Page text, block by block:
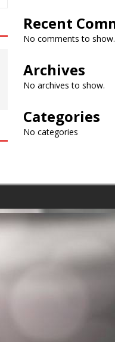
Recent
No comments to show.
Archives
No archives to show.
Categories
No categories